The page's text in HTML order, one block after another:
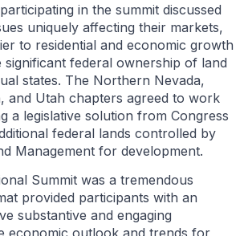
in the summit discussed
uniquely affecting their markets,
to residential and economic growth
federal ownership of land
states. The Northern Nevada,
and Utah chapters agreed to work
a legislative solution from Congress
federal lands controlled by
Management for development.
Summit was a tremendous
provided participants with an
substantive and engaging